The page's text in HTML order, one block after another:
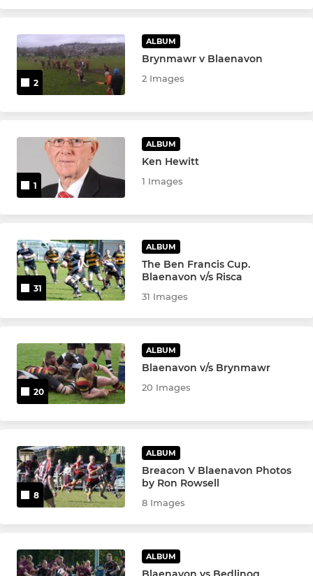
2
ALBUM
Brynmawr v Blaenavon
2 Images
1
ALBUM
Ken Hewitt
1 Images
31
ALBUM
The Ben Francis Cup.
Blaenavon v/s Risca
31 Images
20
ALBUM
Blaenavon v/s Brynmawr
20 Images
8
ALBUM
Breacon V Blaenavon Photos
by Ron Rowsell
8 Images
ALBUM